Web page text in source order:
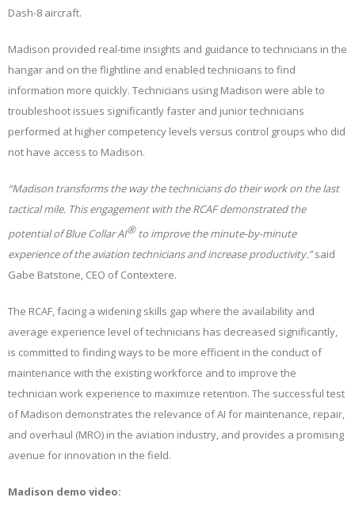
Dash-8 aircraft.
Madison provided real-time insights and guidance to technicians in the
hangar and on the flightline and enabled technicians to find
information more quickly. Technicians using Madison were able to
troubleshoot issues significantly faster and junior technicians
performed at higher competency levels versus control groups who did
not have access to Madison.
“Madison transforms the way the technicians do their work on the last
tactical mile. This engagement with the RCAF demonstrated the
potential of Blue Collar AI®to improve the minute-by-minute
experience of the aviation technicians and increase productivity.”said
Gabe Batstone, CEO of Contextere.
The RCAF, facing a widening skills gap where the availability and
average experience level of technicians has decreased significantly,
is committed to finding ways to be more efficient in the conduct of
maintenance with the existing workforce and to improve the
technician work experience to maximize retention. The successful test
of Madison demonstrates the relevance of AI for maintenance, repair,
and overhaul (MRO) in the aviation industry, and provides a promising
avenue for innovation in the field.
Madison demo video: